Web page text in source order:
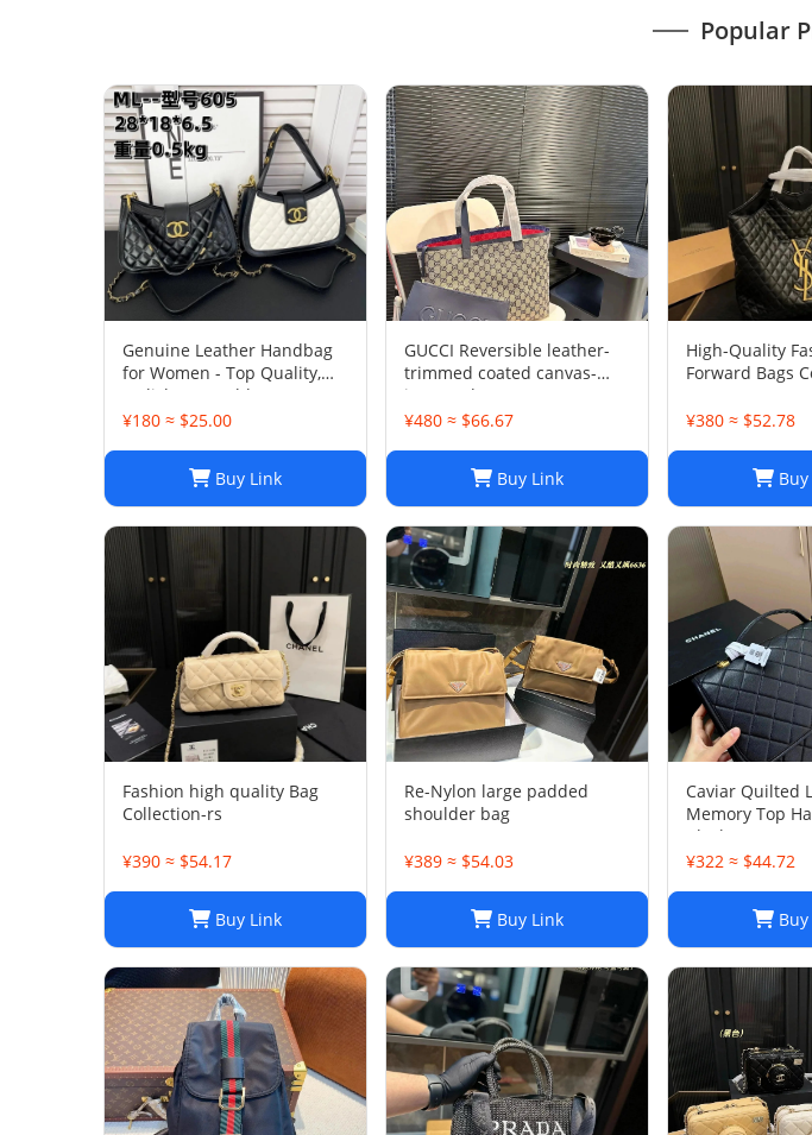
Popular
Genuine Leather Handbag
for Women - Top Quality,
Stylish & Durable, Free
Shipping
¥180 ≈ $25.00
Buy Link
GUCCI Reversible leather-
trimmed coated canvas-
jacquard tote
¥480 ≈ $66.67
Buy Link
High-Quality
Forward Bags
¥380 ≈ $52.78
Fashion high quality Bag
Collection-rs
¥390 ≈ $54.17
Buy Link
Re-Nylon large padded
shoulder bag
¥389 ≈ $54.03
Buy Link
Caviar Quilted
Memory Top
Black
¥322 ≈ $44.72